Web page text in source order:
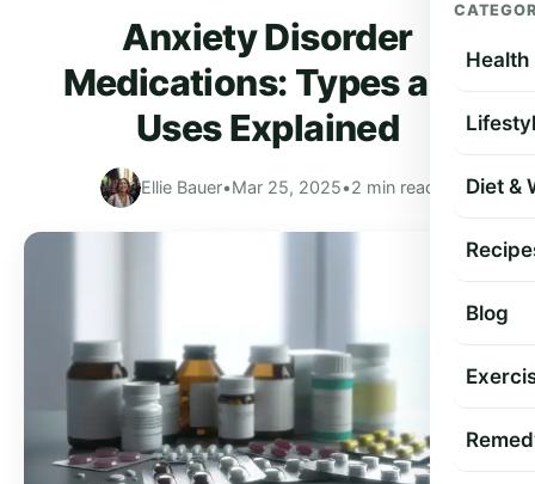
Health
Diet &
Blog
Anxiety Disorder
Medications: Types and
Uses Explained
Ellie Bauer•Mar 25, 2025•2 min read